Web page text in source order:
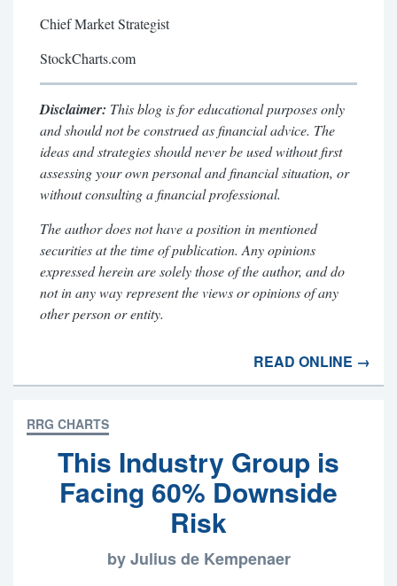
Chief Market Strategist
StockCharts.com
Disclaimer: This blog is for educational purposes only
and should not be construed as financial advice. The
ideas and strategies should never be used without first
assessing your own personal and financial situation, or
without consulting a financial professional.
The author does not have a position in mentioned
securities at the time of publication. Any opinions
expressed herein are solely those of the author, and do
not in any way represent the views or opinions of any
other person or entity.
READ ONLINE →
RRG CHARTS
This Industry Group is
Facing 60% Downside
Risk
by Julius de Kempenaer